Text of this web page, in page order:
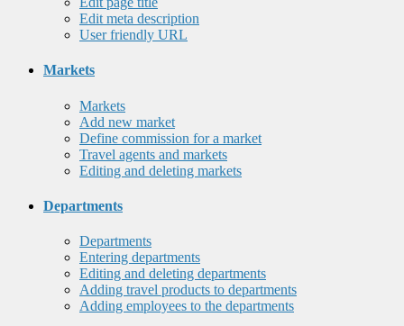
Edit meta description
User friendly URL
Markets
Markets
Add new market
Define commission for a market
Travel agents and markets
Editing and deleting markets
Departments
Departments
Entering departments
Editing and deleting departments
Adding travel products to departments
Adding employees to the departments